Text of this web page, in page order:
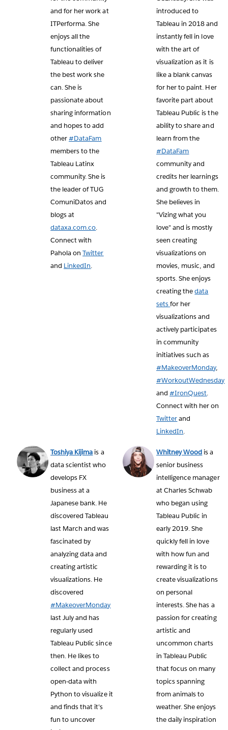
and for her work at
ITPerforma. She
enjoys all the
functionalities of
Tableau to deliver
the best work she
can. She is
passionate about
sharing information
and hopes to add
other#DataFam
members to the
Tableau Latinx
community. She is
the leader of TUG
ComuniDatos and
blogs at
dataxa.com.co.
Connect with
Pahola onTwitter
and LinkedIn.
introduced to
Tableau in 2018 and
instantly fell in love
with the art of
visualization as it is
like a blank canvas
for her to paint. Her
favorite part about
Tableau Public is the
ability to share and
learn from the
#DataFam
community and
credits her learnings
and growth to them.
She believes in
"Vizing what you
love" and is mostly
seen creating
visualizations on
movies, music, and
sports. She enjoys
creating thedata
setsfor her
visualizations and
actively participates
in community
initiatives such as
#MakeoverMonday,
#WorkoutWednesday
and#IronQuest.
Connect with her on
Twitterand
LinkedIn.
Toshiya Kijima is a
data scientist who
develops FX
business at a
Japanese bank. He
discovered Tableau
last March and was
fascinated by
analyzing data and
creating artistic
visualizations. He
discovered
#MakeoverMonday
last July and has
regularly used
Tableau Public since
then. He likes to
collect and process
open-data with
Python to visualize it
and finds that it’s
fun to uncover
Whitney Wood is a
senior business
intelligence manager
at Charles Schwab
who began using
Tableau Public in
early 2019. She
quickly fell in love
with how fun and
rewarding it is to
create visualizations
on personal
interests. She has a
passion for creating
artistic and
uncommon charts
in Tableau Public
that focus on many
topics spanning
from animals to
weather. She enjoys
the daily inspiration